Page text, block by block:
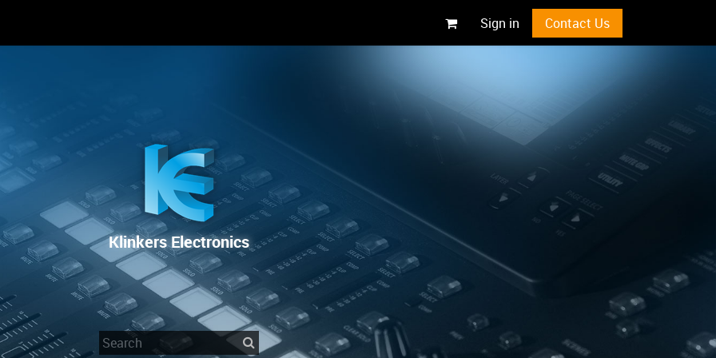
Sign in Contact Us
Klinkers Electronics